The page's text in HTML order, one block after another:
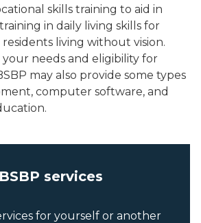
skills training to aid in
in daily living skills for
living without vision.
needs and eligibility for
may also provide some types
computer software, and
services
for yourself or another